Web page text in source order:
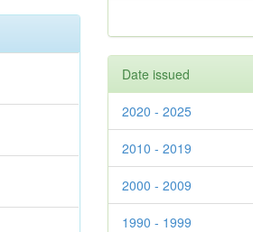
Date issued
2020 - 2025
2010 - 2019
2000 - 2009
1990 - 1999